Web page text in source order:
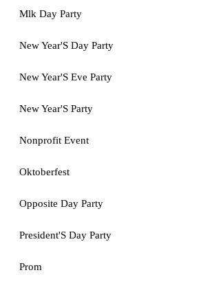
Mlk Day Party
New Year'S Day Party
New Year'S Eve Party
New Year'S Party
Nonprofit Event
Oktoberfest
Opposite Day Party
President'S Day Party
Prom